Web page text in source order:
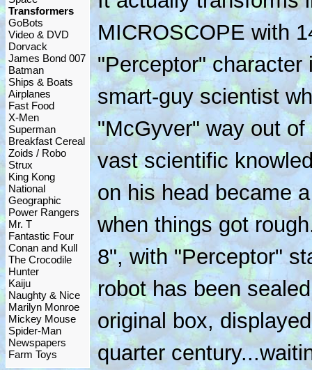
Transformers
GoBots
Video & DVD
Dorvack
James Bond 007
Batman
Ships & Boats
Airplanes
Fast Food
X-Men
Superman
Breakfast Cereal
Zoids / Robo
Strux
King Kong
National
Geographic
Power Rangers
Mr. T
Fantastic Four
Conan and Kull
The Crocodile
Hunter
Kaiju
Naughty & Nice
Marilyn Monroe
Mickey Mouse
Spider-Man
Newspapers
Farm Toys
MICROSCOPE with
"Perceptor"
smart-guy scientist
"McGyver" way out
vast scientific
on his head became
when things got
8", with "Perceptor"
robot has been
original box,
quarter